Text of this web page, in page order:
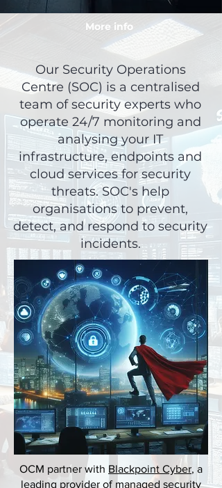
More info
OurSecurity Operations
Centre (SOC) is a centralised
team of security experts who
operate 24/7 monitoring and
analysing your IT
infrastructure, endpoints and
cloud services for security
threats. SOC's help
organisations to prevent,
detect, and respond to security
incidents.
OCM partner with Blackpoint Cyber, a
leading provider of managed security